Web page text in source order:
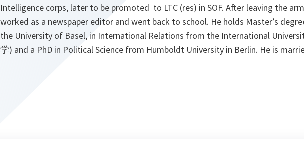
Intelligence corps, later to be promoted to LTC (res) in SOF. After leaving the
worked as a newspaper editor and went back to school. He holds Master’s
the University of Basel, in International Relations from the International
学) and a PhD in Political Science from Humboldt University in Berlin. He is